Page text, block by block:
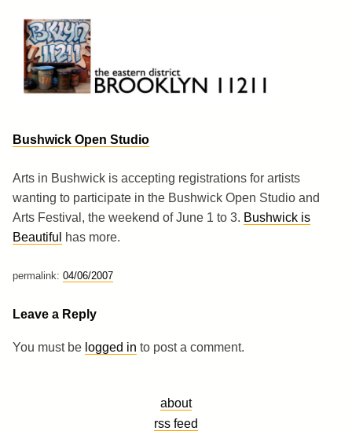
content
Brooklyn 11211
The Eastern District
Bushwick Open Studio
Arts in Bushwick is accepting registrations for artists
wanting to participate in the Bushwick Open Studio and
Arts Festival, the weekend of June 1 to 3. Bushwick is
Beautiful
has more.
permalink: 04/06/2007
Leave a Reply
You must be logged in to post a comment.
about
rss feed